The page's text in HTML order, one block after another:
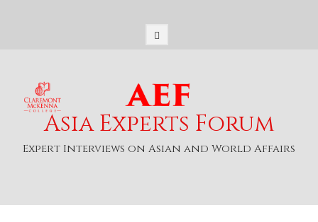
Asia Experts Forum
Expert Interviews on Asian and World Affairs